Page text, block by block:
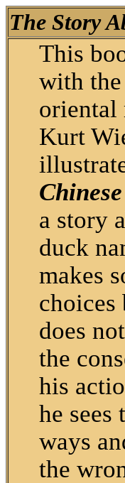
The Story
This
with
oriental
Kurt
a story
duck
makes
choices
does
the
his
he sees
ways
the